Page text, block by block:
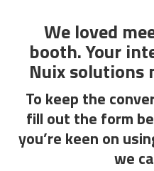
We loved
booth. Your
Nuix solutions
To keep the
fill out the form
you’re keen on
we